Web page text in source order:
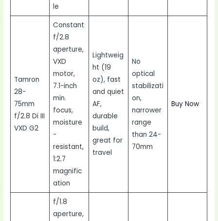
le
Tamron
28-
75mm
f/2.8 Di III
VXD G2
Constant
f/2.8
aperture,
VXD
motor,
7.1-inch
min.
focus,
moisture
-
resistant,
1:2.7
magnific
ation
Lightweig
ht (19
oz), fast
and quiet
AF,
durable
build,
great for
travel
No
optical
stabilizati
on,
narrower
range
than 24-
70mm
Buy Now
f/1.8
aperture,